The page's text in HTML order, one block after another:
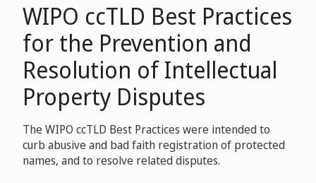
WIPO ccTLD Best Practices
for the Prevention and
Resolution of Intellectual
Property Disputes
The WIPO ccTLD Best Practices were intended to
curb abusive and bad faith registration of protected
names, and to resolve related disputes.